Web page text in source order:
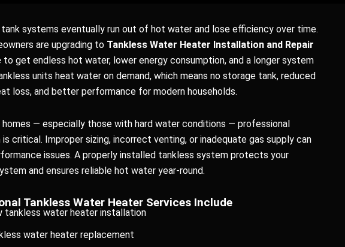
systems eventually run out of hot water and lose efficiency over time.
are upgrading to Tankless Water Heater Installation and Repair
to get endless hot water, lower energy consumption, and a longer system
units heat water on demand, which means no storage tank, reduced
loss, and better performance for modern households.
homes — especially those with hard water conditions — professional
critical. Improper sizing, incorrect venting, or inadequate gas supply can
issues. A properly installed tankless system protects your
and ensures reliable hot water year-round.
Tankless Water Heater Services Include
tankless water heater installation
water heater replacement